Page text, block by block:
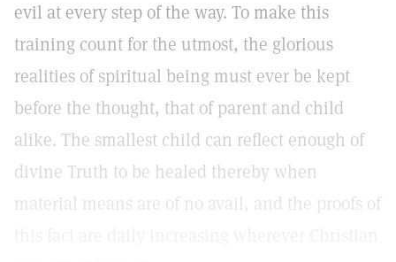
evil at every step of the way. To make this
training count for the utmost, the glorious
realities of spiritual being must ever be kept
before the thought, that of parent and child
alike. The smallest child can reflect enough of
divine Truth to be healed thereby when
material means are of no avail, and the proofs of